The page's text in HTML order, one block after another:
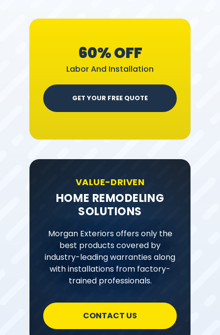
60% OFF
Labor And Installation
GET YOUR FREE QUOTE
VALUE-DRIVEN
HOME REMODELING
SOLUTIONS
Morgan Exteriors offers only the
best products covered by
industry-leading warranties along
with installations from factory-
trained professionals.
CONTACT US